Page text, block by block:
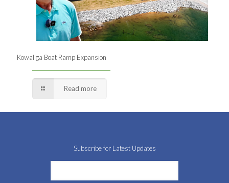
Kowaliga Boat Ramp Expansion
Read more
Subscribe for Latest Updates